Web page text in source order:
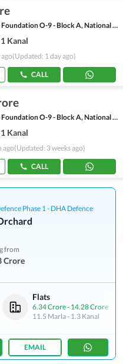
National Police Foundation O-9 - Block A, National Police Foundation O-9
1 Kanal
(Updated: 1 day ago)
CALL
National Police Foundation O-9 - Block A, National Police Foundation O-9
1 Kanal
ago(Updated: 3 weeks ago)
CALL
Phase 1 - DHA Defence
from
Crore
Flats
6.34 Crore- 14.28 Crore
11.5 Marla- 1.3 Kanal
EMAIL